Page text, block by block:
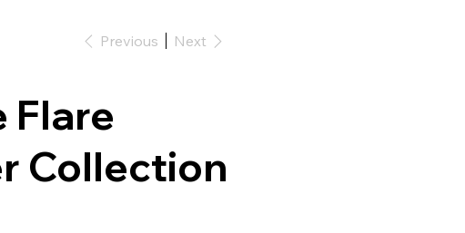
Previous Next
Flare
Collection